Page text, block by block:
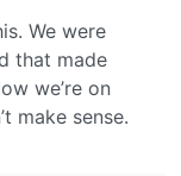
We were
that made
we’re on
make sense.